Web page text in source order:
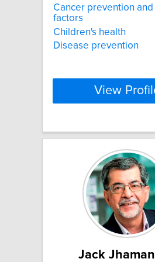
Cancer prevention
factors
Children's health
Disease prevention
View
Jack